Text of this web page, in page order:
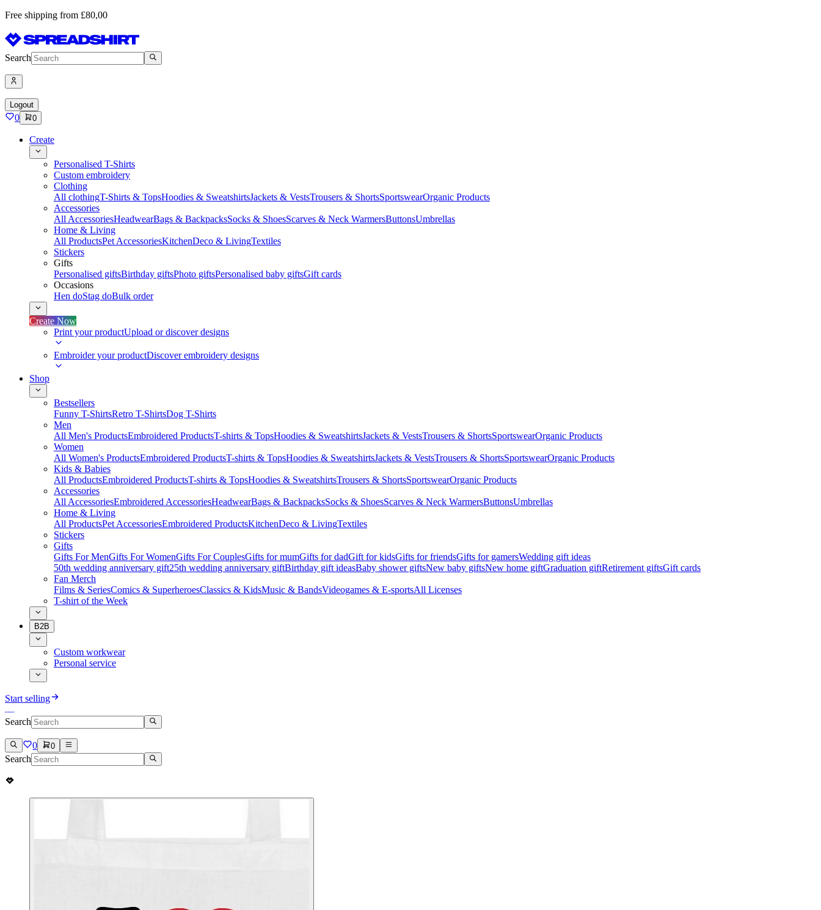
Free shipping from £80,00
Search
Logout
0 0
Create
Personalised T-Shirts
Custom embroidery
Clothing
All clothingT-Shirts & TopsHoodies & SweatshirtsJackets & VestsTrousers & ShortsSportswearOrganic Products
Accessories
All AccessoriesHeadwearBags & BackpacksSocks & ShoesScarves & Neck WarmersButtonsUmbrellas
Home & Living
All ProductsPet AccessoriesKitchenDeco & LivingTextiles
Stickers
Gifts
Personalised giftsBirthday giftsPhoto giftsPersonalised baby giftsGift cards
Occasions
Hen doStag doBulk order
Create Now
Print your productUpload or discover designs
Embroider your productDiscover embroidery designs
Shop
Bestsellers
Funny T-ShirtsRetro T-ShirtsDog T-Shirts
Men
All Men's ProductsEmbroidered ProductsT-shirts & TopsHoodies & SweatshirtsJackets & VestsTrousers & ShortsSportswearOrganic Products
Women
All Women's ProductsEmbroidered ProductsT-shirts & TopsHoodies & SweatshirtsJackets & VestsTrousers & ShortsSportswearOrganic Products
Kids & Babies
All ProductsEmbroidered ProductsT-shirts & TopsHoodies & SweatshirtsTrousers & ShortsSportswearOrganic Products
Accessories
All AccessoriesEmbroidered AccessoriesHeadwearBags & BackpacksSocks & ShoesScarves & Neck WarmersButtonsUmbrellas
Home & Living
All ProductsPet AccessoriesEmbroidered ProductsKitchenDeco & LivingTextiles
Stickers
Gifts
Gifts For MenGifts For WomenGifts For CouplesGifts for mumGifts for dadGift for kidsGifts for friendsGifts for gamersWedding gift ideas
50th wedding anniversary gift25th wedding anniversary giftBirthday gift ideasBaby shower giftsNew baby giftsNew home giftGraduation giftRetirement giftsGift cards
Fan Merch
Films & SeriesComics & SuperheroesClassics & KidsMusic & BandsVideogames & E-sportsAll Licenses
T-shirt of the Week
B2B
Custom workwear
Personal service
Start selling
Search
0 0
Search